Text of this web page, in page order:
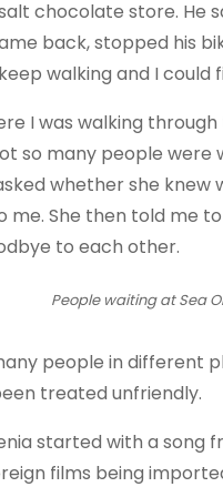
chocolate store. He
back, stopped his
walking and I could
I was walking
so many people
whether she
She then told me
to each other.
People waiting at Sea
people in different
treated unfriendly.
started with a song
films being